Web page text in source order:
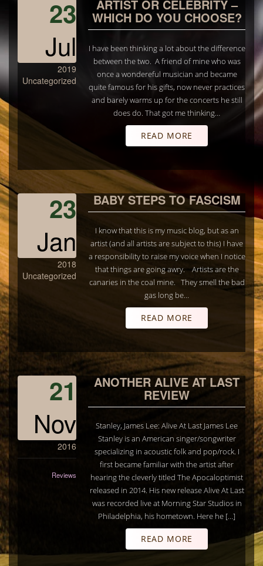
23
Jul
2019
Uncategorized
ARTIST OR CELEBRITY –
WHICH DO YOU CHOOSE?
I have been thinking a lot about the difference
between the two. A friend of mine who was
once a wondereful musician and became
quite famous for his gifts, now never practices
and barely warms up for the concerts he still
does do. That got me thinking…
READ MORE
23
Jan
2018
Uncategorized
BABY STEPS TO FASCISM
I know that this is my music blog, but as an
artist (and all artists are subject to this) I have
a responsibility to raise my voice when I notice
that things are going awry. Artists are the
canaries in the coal mine. They smell the bad
gas long be…
READ MORE
21
Nov
2016
Reviews
ANOTHER ALIVE AT LAST
REVIEW
Stanley, James Lee: Alive At Last James Lee
Stanley is an American singer/songwriter
specializing in acoustic folk and pop/rock. I
first became familiar with the artist after
hearing the cleverly titled The Apocaloptimist
released in 2014. His new release Alive At Last
was recorded live at Morning Star Studios in
Philadelphia, his hometown. Here he […]
READ MORE